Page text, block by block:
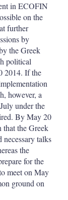
in ECOFIN
on the
further
by
the Greek
political
2014. If the
however, a
under the
By May 20
that the Greek
talks
the
for the
meet on May
ground on